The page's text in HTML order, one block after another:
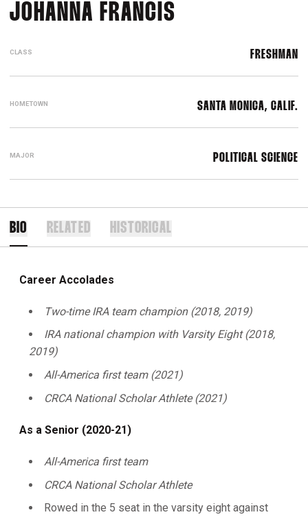
JOHANNA FRANCIS
CLASS FRESHMAN
HOMETOWN SANTA MONICA, CALIF.
MAJOR POLITICAL SCIENCE
BIO RELATED HISTORICAL
Career Accolades
Two-time IRA team champion (2018, 2019)
IRA national champion with Varsity Eight (2018,
2019)
All-America first team (2021)
CRCA National Scholar Athlete (2021)
As a Senior (2020-21)
All-America first team
CRCA National Scholar Athlete
Rowed in the 5 seat in the varsity eight against